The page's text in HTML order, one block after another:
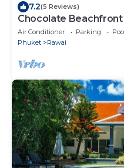
7.2(5 Reviews)
Chocolate Beachfront
Air Conditioner Parking
Phuket
Rawai